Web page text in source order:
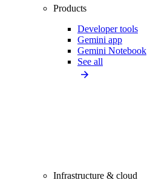
Products
Developer tools
Gemini app
Gemini Notebook
See all
Infrastructure & cloud